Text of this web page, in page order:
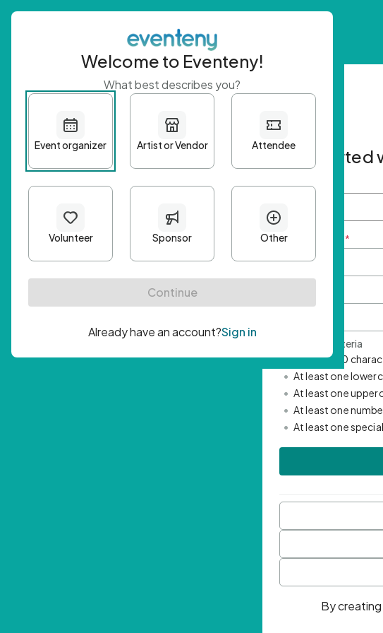
Get started
First name
Email Address *
Password Criteria
• Minimum 10
• At least one
• At least one
• At least one
• At least one
By
Welcome to Eventeny!
What best describes you?